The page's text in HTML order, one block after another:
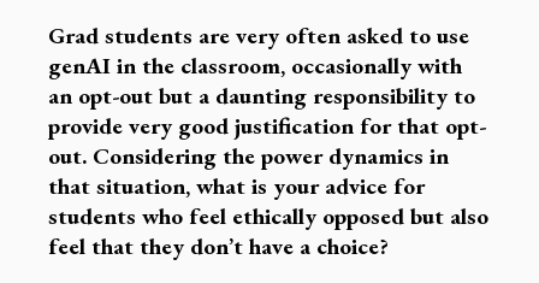
Grad students are very often asked to use
genAI in the classroom, occasionally with
an opt-out but a daunting responsibility to
provide very good justification for that opt-
out. Considering the power dynamics in
that situation, what is your advice for
students who feel ethically opposed but also
feel that they don’t have a choice?